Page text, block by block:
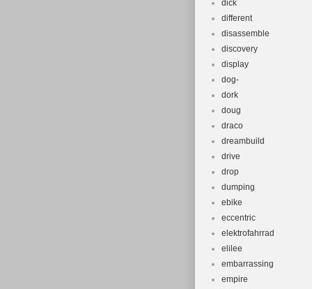
dick
different
disassemble
discovery
display
dog-
dork
doug
draco
dreambuild
drive
drop
dumping
ebike
eccentric
elektrofahrrad
elilee
embarrassing
empire